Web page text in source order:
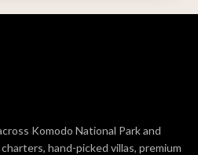
Komodo National Park and
hand-picked villas, premium